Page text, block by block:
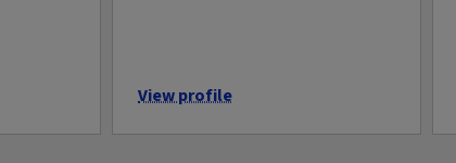
View profile